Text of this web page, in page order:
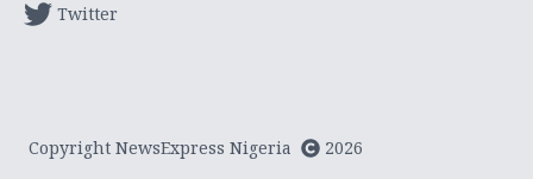
Twitter
Copyright NewsExpress Nigeria
2026